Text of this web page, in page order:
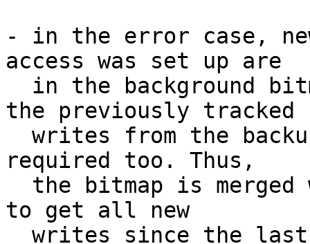
- in the error case,
access was set up are
the previously tracked
required too. Thus,
to get all new